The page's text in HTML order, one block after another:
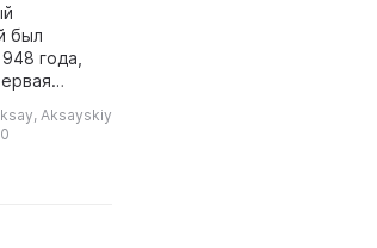
был
года,
ему
Он
Aksayskiy